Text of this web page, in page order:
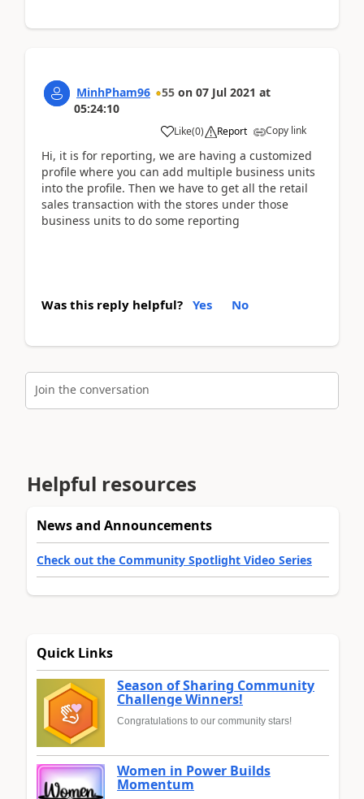
MinhPham96 55 on 07 Jul 2021 at
05:24:10
Like(0) Report Copy link
Hi, it is for reporting, we are having a customized
profile where you can add multiple business units
into the profile. Then we have to get all the retail
sales transaction with the stores under those
business units to do some reporting
Was this reply helpful? Yes No
Join the conversation
Helpful resources
News and Announcements
Check out the Community Spotlight Video Series
Quick Links
Season of Sharing Community
Challenge Winners!
Congratulations to our community stars!
Women in Power Builds
Momentum